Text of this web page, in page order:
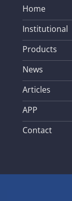
Home
Institutional
Products
News
Articles
APP
Contact